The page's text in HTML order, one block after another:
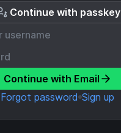
Continue with passkey
Continue with Email
Forgot password Sign up